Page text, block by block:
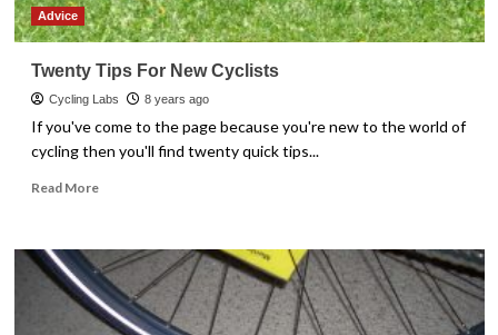
Advice
Twenty Tips For New Cyclists
Cycling Labs 8 years ago
If you've come to the page because you're new to the world of
cycling then you'll find twenty quick tips...
Read MoreRead
Twenty
Tips
For
New